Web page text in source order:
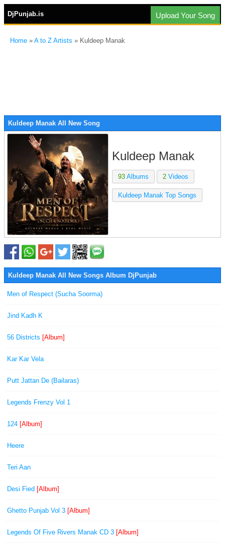
DjPunjab.is Upload Your Song
Home » A to Z Artists » Kuldeep Manak
Kuldeep Manak All New Song
Kuldeep Manak
93 Albums 2 Videos
Kuldeep Manak Top Songs
Kuldeep Manak All New Songs Album DjPunjab
Men of Respect (Sucha Soorma)
Jind Kadh K
56 Districts [Album]
Kar Kar Vela
Putt Jattan De (Bailaras)
Legends Frenzy Vol 1
124 [Album]
Heere
Teri Aan
Desi Fied [Album]
Ghetto Punjab Vol 3 [Album]
Legends Of Five Rivers Manak CD 3 [Album]